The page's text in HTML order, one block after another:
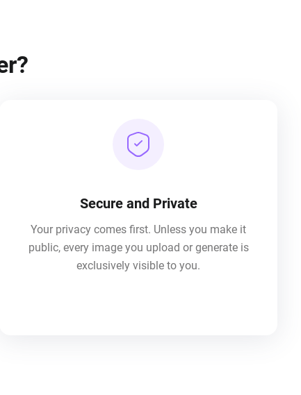
Secure and Private
Your privacy comes first. Unless you make it
public, every image you upload or generate is
exclusively visible to you.